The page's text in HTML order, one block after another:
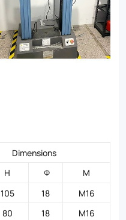
Dimensions
H Φ
M
105 18
M16
80 18
M16